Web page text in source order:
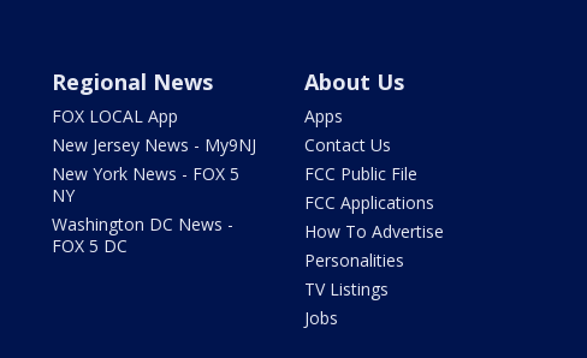
Regional News
FOX LOCAL App
New Jersey News - My9NJ
New York News - FOX 5
NY
Washington DC News -
FOX 5 DC
About Us
Apps
Contact Us
FCC Public File
FCC Applications
How To Advertise
Personalities
TV Listings
Jobs